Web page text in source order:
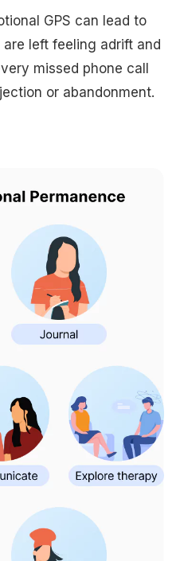
GPS can lead to
are left feeling adrift and
missed phone call
or abandonment.